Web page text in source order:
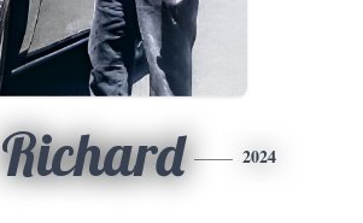
Richard 2024